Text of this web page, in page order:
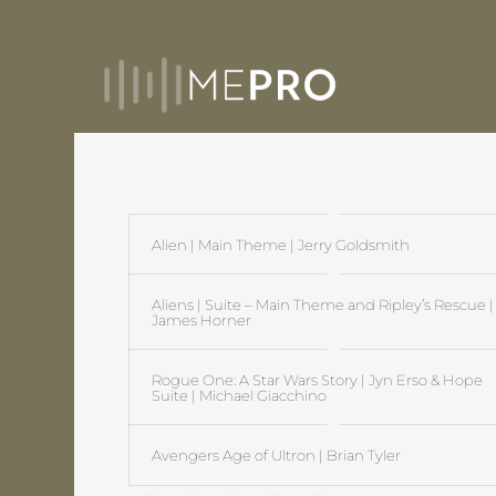
Alien | Main Theme | Jerry Goldsmith
Aliens | Suite – Main Theme and Ripley’s Rescue |
James Horner
Rogue One: A Star Wars Story | Jyn Erso & Hope
Suite | Michael Giacchino
Avengers Age of Ultron | Brian Tyler